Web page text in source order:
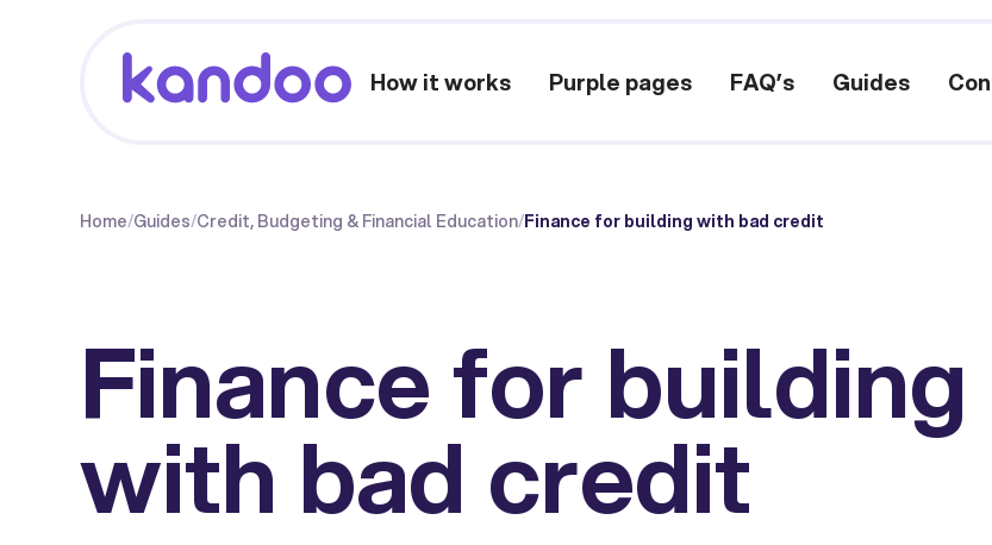
How it works Purple pages FAQ’s Guides
Home/Guides/Credit, Budgeting & Financial Education/Finance for building with bad credit
Finance for building
with bad credit